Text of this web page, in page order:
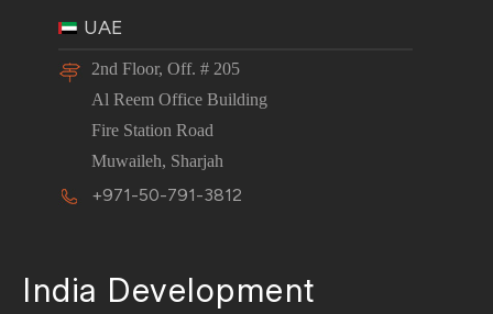
UAE
2nd Floor, Off. # 205
Al Reem Office Building
Fire Station Road
Muwaileh, Sharjah
+971-50-791-3812
India Development